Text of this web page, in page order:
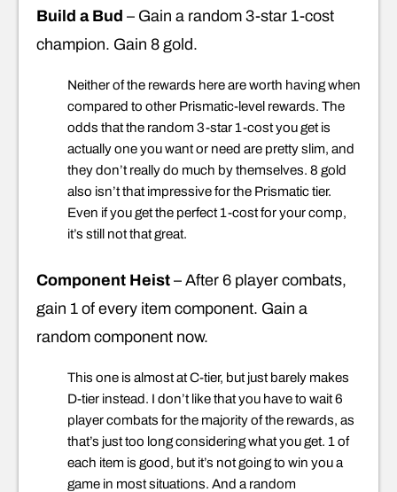
Build a Bud – Gain a random 3-star 1-cost
champion. Gain 8 gold.
Neither of the rewards here are worth having when
compared to other Prismatic-level rewards. The
odds that the random 3-star 1-cost you get is
actually one you want or need are pretty slim, and
they don’t really do much by themselves. 8 gold
also isn’t that impressive for the Prismatic tier.
Even if you get the perfect 1-cost for your comp,
it’s still not that great.
Component Heist – After 6 player combats,
gain 1 of every item component. Gain a
random component now.
This one is almost at C-tier, but just barely makes
D-tier instead. I don’t like that you have to wait 6
player combats for the majority of the rewards, as
that’s just too long considering what you get. 1 of
each item is good, but it’s not going to win you a
game in most situations. And a random